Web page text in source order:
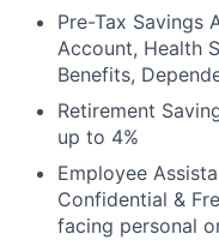
Pre-Tax Savings
Account, Health
Benefits,
Retirement
up to 4%
Employee
Confidential &
facing personal